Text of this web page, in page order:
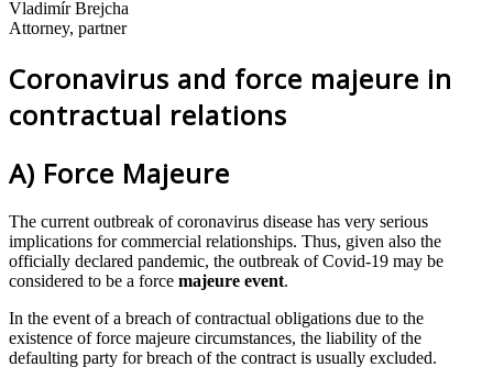
Vladimír Brejcha
Attorney, partner
Coronavirus and force majeure in
contractual relations
A) Force Majeure
The current outbreak of coronavirus disease has very serious
implications for commercial relationships. Thus, given also the
officially declared pandemic, the outbreak of Covid‐19 may be
considered to be a force majeure event.
In the event of a breach of contractual obligations due to the
existence of force majeure circumstances, the liability of the
defaulting party for breach of the contract is usually excluded.